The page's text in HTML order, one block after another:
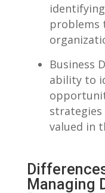
problems
Business
ability to
valued in
Managing